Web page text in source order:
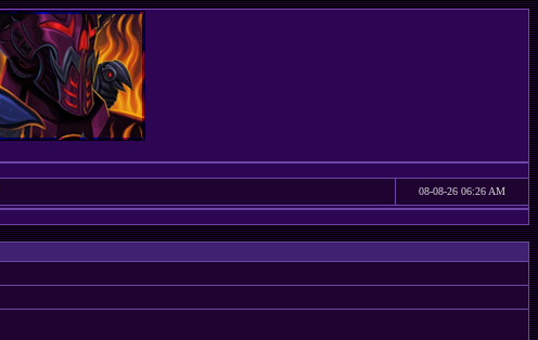
08-08-26 06:26 AM